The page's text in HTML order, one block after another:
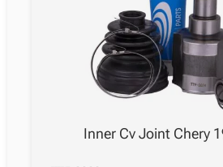
Inner Cv Joint Chery